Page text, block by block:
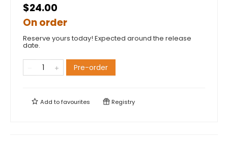
$24.00
On order
Reserve yours today! Expected around the release
date.
Pre-order
Add tofavourites Registry